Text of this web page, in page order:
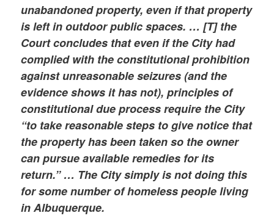
unabandoned property, even if that property
is left in outdoor public spaces. … [T] the
Court concludes that even if the City had
complied with the constitutional prohibition
against unreasonable seizures (and the
evidence shows it has not), principles of
constitutional due process require the City
“to take reasonable steps to give notice that
the property has been taken so the owner
can pursue available remedies for its
return.” … The City simply is not doing this
for some number of homeless people living
in Albuquerque.